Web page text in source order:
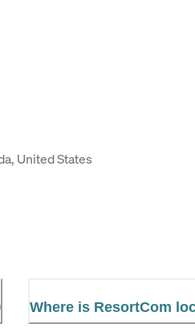
United States
Where is ResortCom